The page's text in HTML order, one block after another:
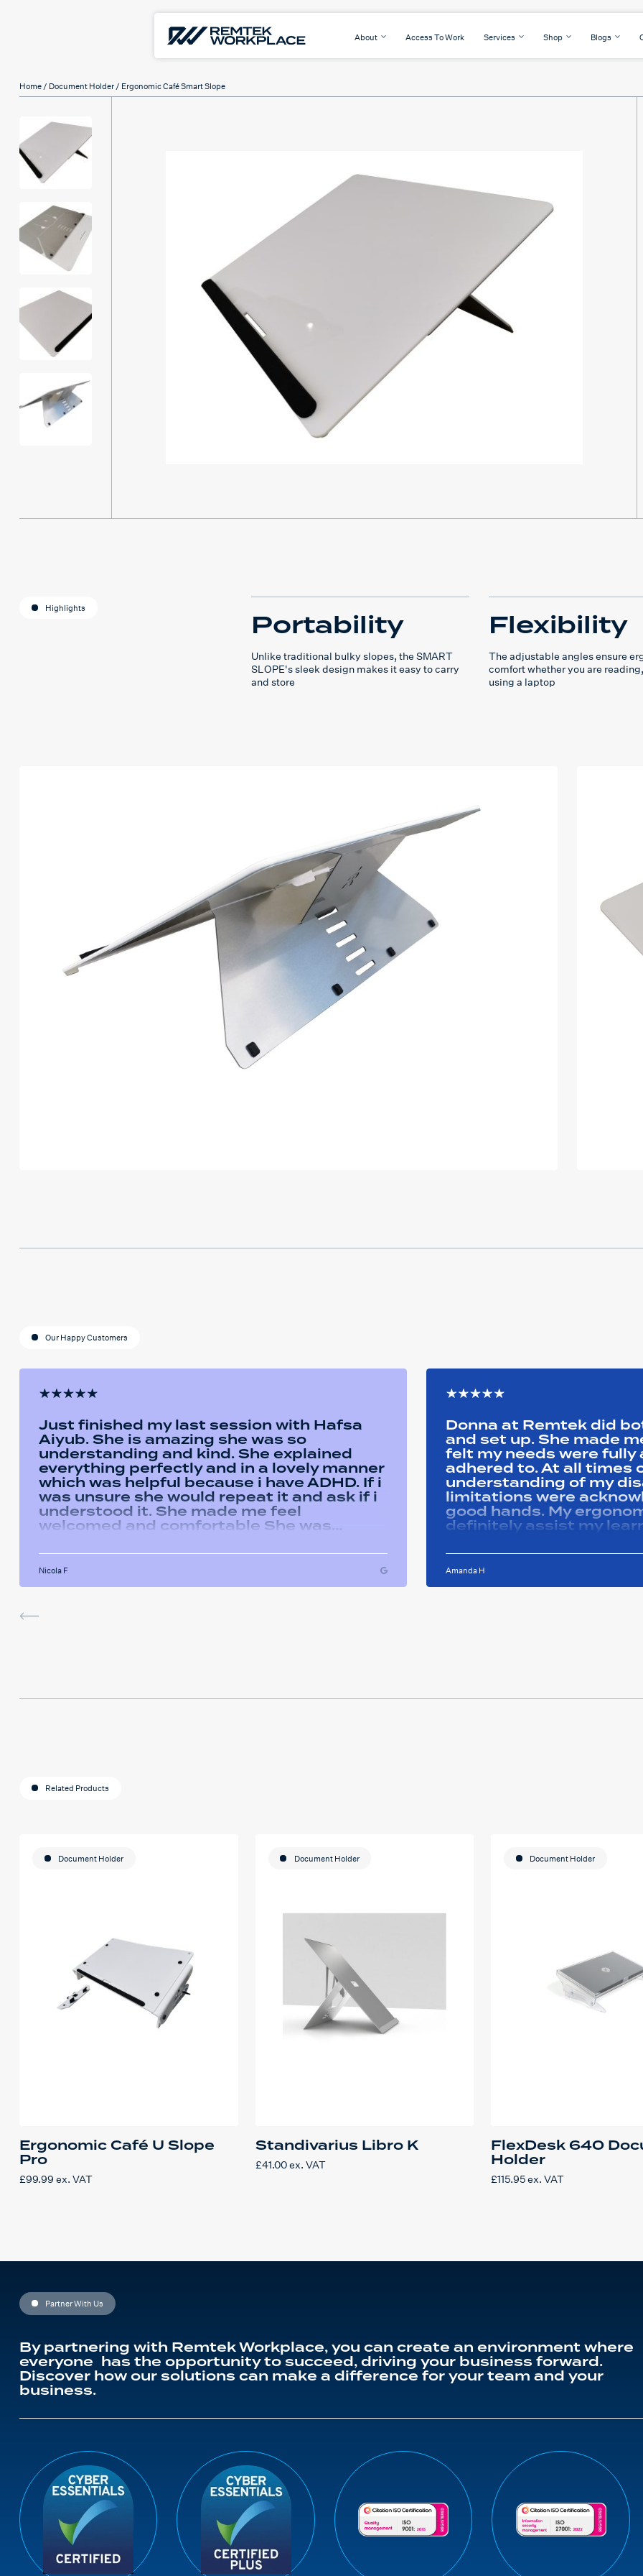
About Access To Work Services Shop Blogs
Home / Document Holder / Ergonomic Café Smart Slope
Highlights Portability
Unlike traditional bulky slopes, the SMART
SLOPE's sleek design makes it easy to carry
and store
Flexibility
The adjustable angles ensure
comfort whether you are
using a laptop
Our Happy Customers
Just finished my last session with Hafsa
Aiyub. She is amazing she was so
understanding and kind. She explained
everything perfectly and in a lovely manner
which was helpful because i have ADHD. If i
was unsure she would repeat it and ask if i
understood it. She made me feel
welcomed and comfortable She was
had and we had some giggles throughout
the sessions. I will miss her and the
sessions. The service was very helpful and
Nicola F
Donna at Remtek did
and set up. She made
felt my needs were fully
adhered to. At all times
understanding of my
limitations were
good hands. My
definitely assist my
for your caring support.
Amanda H
Related Products
Ergonomic Café U Slope
Pro
£99.99 ex. VAT
Document Holder
Standivarius Libro K
£41.00 ex. VAT
Document Holder
FlexDesk 640
Holder
£115.95ex. VAT
Document Holder
Partner With Us
By partnering with Remtek Workplace, you can create an environment where
everyone has the opportunity to succeed, driving your business forward.
Discover how our solutions can make a difference for your team and your
business.